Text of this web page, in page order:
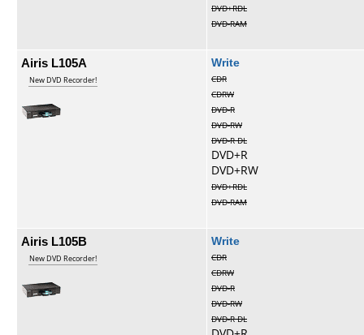
DVD+RDL
DVD-RAM
Airis L105A
New DVD Recorder!
Write
CDR
CDRW
DVD-R
DVD-RW
DVD-R DL
DVD+R
DVD+RW
DVD+RDL
DVD-RAM
Airis L105B
New DVD Recorder!
Write
CDR
CDRW
DVD-R
DVD-RW
DVD-R DL